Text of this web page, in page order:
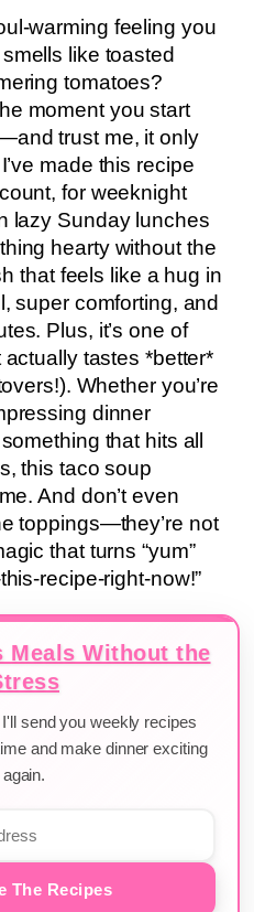
warming feeling you
like toasted
tomatoes?
moment you start
trust me, it only
made this recipe
for weeknight
lazy Sunday lunches
hearty without the
that feels like a hug in
super comforting, and
Plus, it’s one of
tastes *better*
Whether you’re
dinner
that hits all
this taco soup
And don’t even
toppings—they’re not
that turns “yum”
recipe-right-now!”
Meals Without the
send you weekly recipes
and make dinner exciting
again.
The Recipes